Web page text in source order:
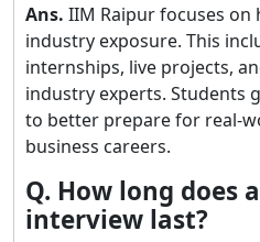
Ans. IIM Raipur focuses on
industry exposure. This
internships, live projects,
industry experts. Students
to better prepare for real-
business careers.
Q. How long does
interview last?